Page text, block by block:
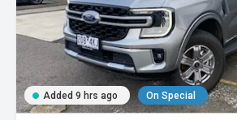
Added 9 hrs ago On Special